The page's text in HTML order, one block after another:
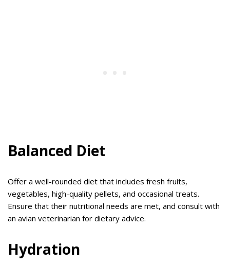
Balanced Diet
Offer a well-rounded diet that includes fresh fruits,
vegetables, high-quality pellets, and occasional treats.
Ensure that their nutritional needs are met, and consult with
an avian veterinarian for dietary advice.
Hydration